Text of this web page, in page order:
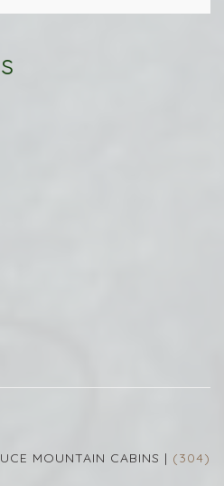
MOUNTAIN CABINS | (304)